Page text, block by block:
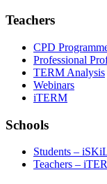
Teachers
CPD
Professional
TERM Analysis
Webinars
iTERM
Schools
Students –
Teachers –